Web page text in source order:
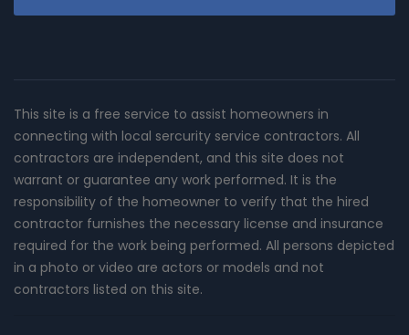
This site is a free service to assist homeowners in
connecting with local sercurity service contractors. All
contractors are independent, and this site does not
warrant or guarantee any work performed. It is the
responsibility of the homeowner to verify that the hired
contractor furnishes the necessary license and insurance
required for the work being performed. All persons depicted
in a photo or video are actors or models and not
contractors listed on this site.